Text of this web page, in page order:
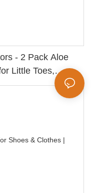
- 2 Pack Aloe
Little Toes,